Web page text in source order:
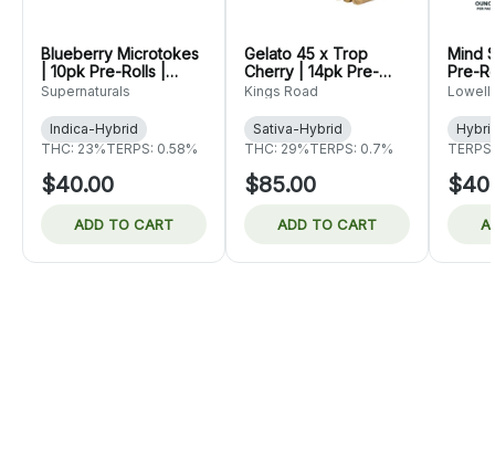
Blueberry Microtokes
| 10pk Pre-Rolls |
Supernaturals
Supernaturals
Indica-Hybrid
THC: 23%TERPS: 0.58%
$40.00
ADD TO CART
Gelato 45 x Trop
Cherry | 14pk Pre-
Rolls | King's Road
Kings Road
Sativa-Hybrid
THC: 29%TERPS: 0.7%
$85.00
ADD TO CART
Mind
Pre-
Herb
Lowell